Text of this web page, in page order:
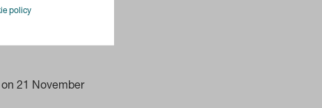
policy
21 November